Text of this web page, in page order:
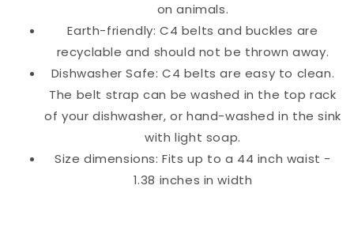
on animals.
Earth-friendly: C4 belts and buckles are
recyclable and should not be thrown away.
Dishwasher Safe: C4 belts are easy to clean.
The belt strap can be washed in the top rack
of your dishwasher, or hand-washed in the sink
with light soap.
Size dimensions: Fits up to a 44 inch waist -
1.38 inches in width